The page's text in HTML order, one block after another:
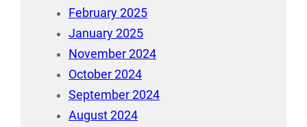
February 2025
January 2025
November 2024
October 2024
September 2024
August 2024